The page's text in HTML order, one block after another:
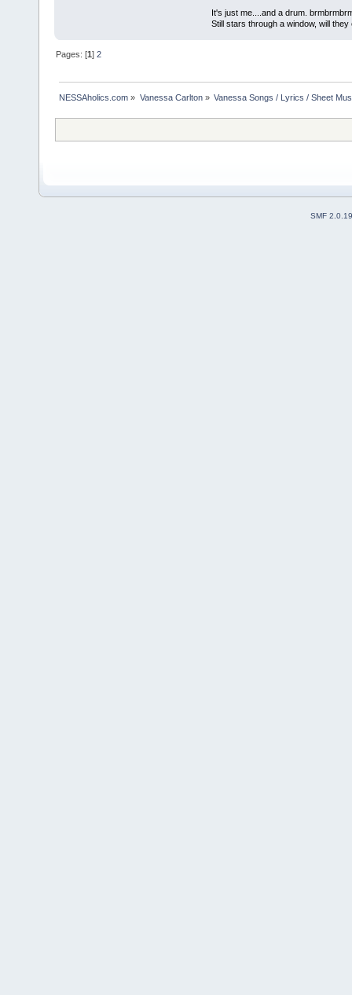
It's just me....and a drum.
Still stars through a window, will
Pages: [1]2
NESSAholics.com » Vanessa Carlton» Vanessa Songs / Lyrics / Sheet
SMF 2.0.19